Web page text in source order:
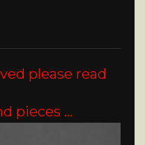
please read
pieces …